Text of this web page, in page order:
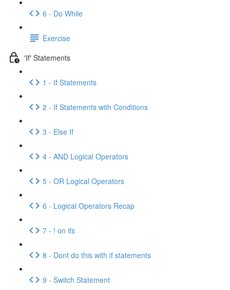
6 - Do While
Exercise
'If' Statements
1 - If Statements
2 - If Statements with Conditions
3 - Else If
4 - AND Logical Operators
5 - OR Logical Operators
6 - Logical Operators Recap
7 - ! on ifs
8 - Dont do this with if statements
9 - Switch Statement